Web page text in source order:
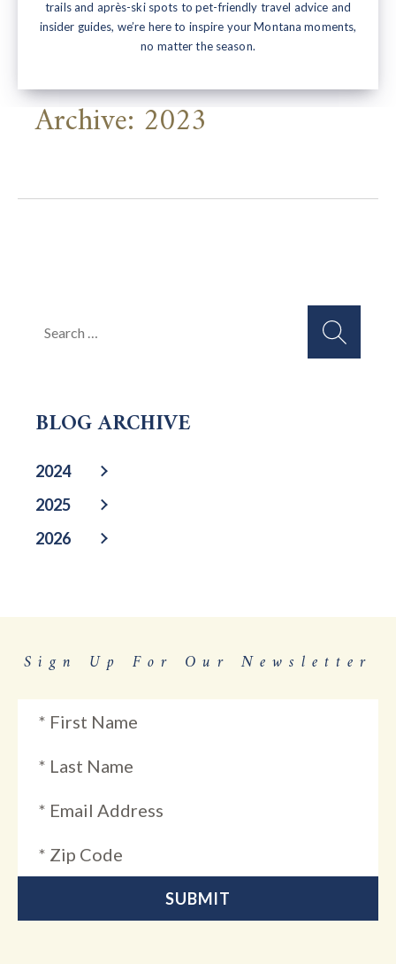
trails and après-ski spots to pet-friendly travel advice and
insider guides, we’re here to inspire your Montana moments,
no matter the season.
Archive: 2023
for:
BLOG ARCHIVE
2024
2025
2026
Sign Up For Our Newsletter